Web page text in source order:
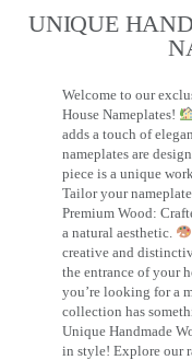
UNIQUE
Welcome to our
House Nameplates!
adds a touch of
nameplates are
piece is a unique
Tailor your
Premium Wood:
a natural aesthetic.
creative and
the entrance of your
you’re looking for a
collection has
Unique Handmade
in style! Explore our